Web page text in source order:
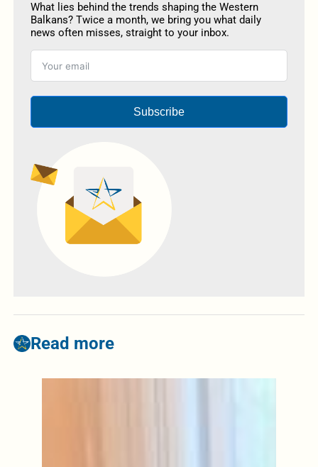
What lies behind the trends shaping the Western
Balkans? Twice a month, we bring you what daily
news often misses, straight to your inbox.
Subscribe
Read more